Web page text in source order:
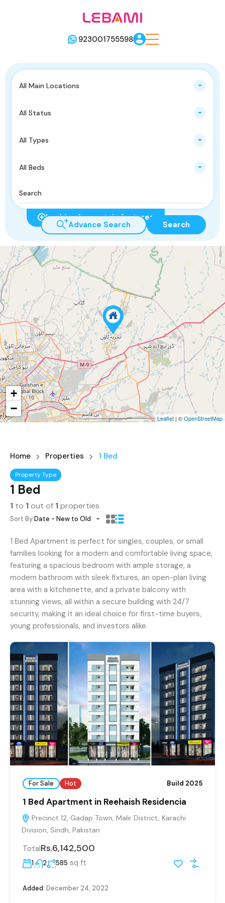
923001755598
All Main Locations
All Status
All Types
All Beds
Looking for certain features
Advance Search Search
+
−
Leaflet | ©OpenStreetMap
Home Properties 1 Bed
Property Type
1 Bed
1 to 1out of 1properties
Sort By:Date - New to Old
1 Bed Apartment is perfect for singles, couples, or small
families looking for a modern and comfortable living space,
featuring a spacious bedroom with ample storage, a
modern bathroom with sleek fixtures, an open-plan living
area with a kitchenette, and a private balcony with
stunning views, all within a secure building with 24/7
security, making it an ideal choice for first-time buyers,
young professionals, and investors alike.
For Sale Hot Build 2025
1 Bed Apartment in Reehaish Residencia
Precinct 12, Gadap Town, Malir District, Karachi
Division, Sindh, Pakistan
TotalRs.6,142,500
1 2 585 sq ft
Added: December 24, 2022